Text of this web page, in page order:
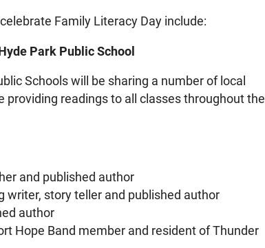
Family Literacy Day include:
Park Public School
Schools will be sharing a number of local
providing readings to all classes throughout the
and published author
writer, story teller and published author
author
Hope Band member and resident of Thunder